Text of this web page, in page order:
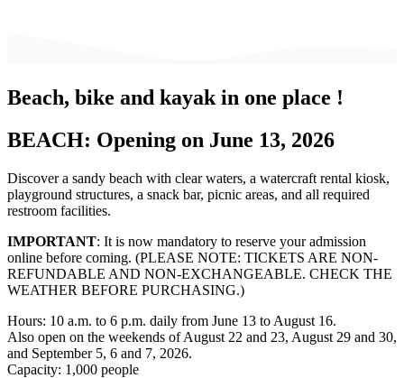
Beach, bike and kayak in one place !
BEACH: Opening on June 13, 2026
Discover a sandy beach with clear waters, a watercraft rental kiosk,
playground structures, a snack bar, picnic areas, and all required
restroom facilities.
IMPORTANT: It is now mandatory to reserve your admission
online before coming. (PLEASE NOTE: TICKETS ARE NON-
REFUNDABLE AND NON-EXCHANGEABLE. CHECK THE
WEATHER BEFORE PURCHASING.)
Hours: 10 a.m. to 6 p.m. daily from June 13 to August 16.
Also open on the weekends of August 22 and 23, August 29 and 30,
and September 5, 6 and 7, 2026.
Capacity: 1,000 people